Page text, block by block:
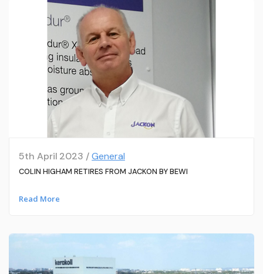
5th April 2023 /General
COLIN HIGHAM RETIRES FROM JACKON BY BEWI
Read More